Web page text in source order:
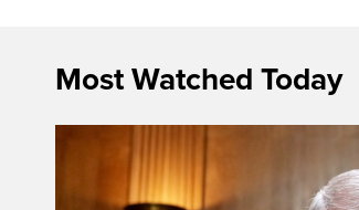
Most Watched Today